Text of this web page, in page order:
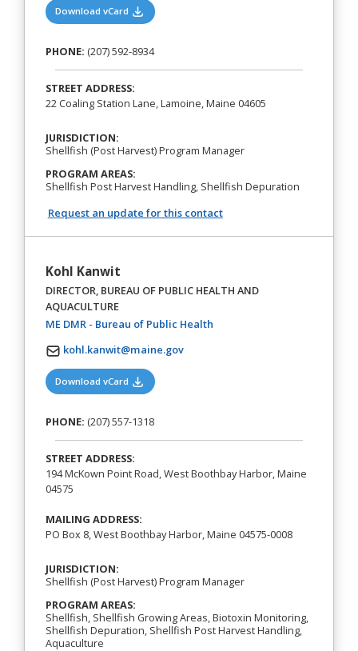
Download vCard (opens in a new tab)
PHONE: (207) 592-8934
STREET ADDRESS:
22 Coaling Station Lane, Lamoine, Maine 04605
JURISDICTION:
Shellfish (Post Harvest) Program Manager
PROGRAM AREAS:
Shellfish Post Harvest Handling, Shellfish Depuration
Request an update for this contact
Kohl Kanwit
DIRECTOR, BUREAU OF PUBLIC HEALTH AND
AQUACULTURE
ME DMR - Bureau of Public Health(opens in a new tab)
kohl.kanwit@maine.gov
Download vCard (opens in a new tab)
PHONE: (207) 557-1318
STREET ADDRESS:
194 McKown Point Road, West Boothbay Harbor, Maine
04575
MAILING ADDRESS:
PO Box 8, West Boothbay Harbor, Maine 04575-0008
JURISDICTION:
Shellfish (Post Harvest) Program Manager
PROGRAM AREAS:
Shellfish, Shellfish Growing Areas, Biotoxin Monitoring,
Shellfish Depuration, Shellfish Post Harvest Handling,
Aquaculture